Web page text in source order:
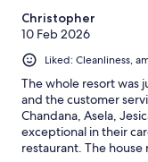
Christopher
10 Feb 2026
Liked: Cleanliness,
The whole resort was
and the customer
Chandana, Asela,
exceptional in their
restaurant. The house